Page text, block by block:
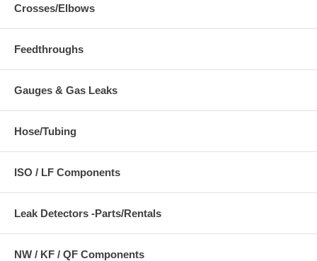
Crosses/Elbows
Feedthroughs
Gauges & Gas Leaks
Hose/Tubing
ISO / LF Components
Leak Detectors -Parts/Rentals
NW / KF / QF Components